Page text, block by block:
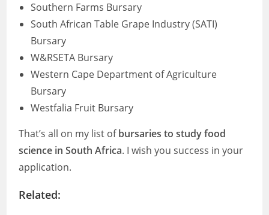
Southern Farms Bursary
South African Table Grape Industry (SATI)
Bursary
W&RSETA Bursary
Western Cape Department of Agriculture
Bursary
Westfalia Fruit Bursary
That’s all on my list ofbursaries to study food
science in South Africa. I wish you success in your
application.
Related: